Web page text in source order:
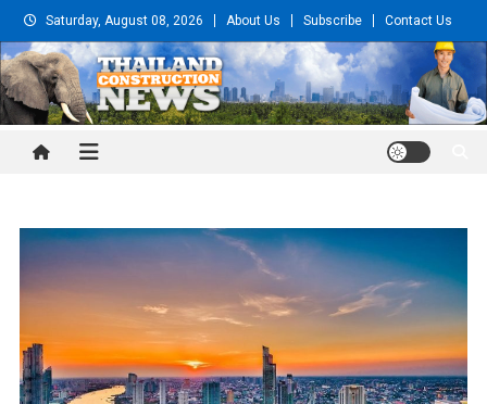
Skip
to
content
Saturday, August 08, 2026 About Us Subscribe Contact Us
Thailand Construction and